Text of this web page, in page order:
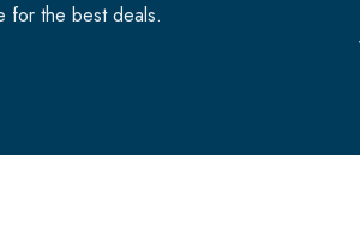
for the best deals.